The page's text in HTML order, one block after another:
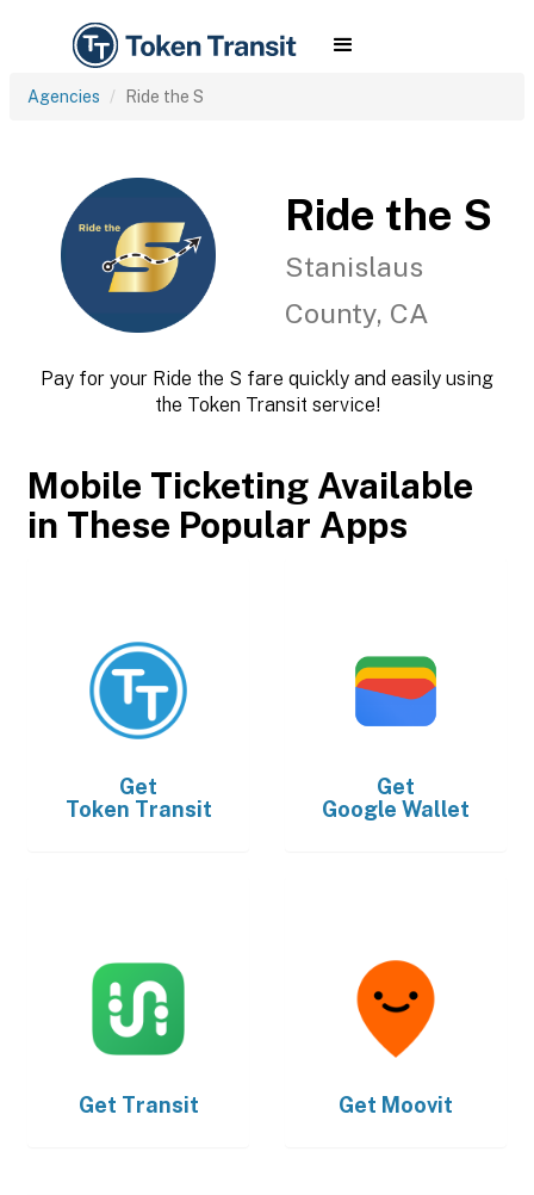
Agencies Ride the S
Ride the S
Stanislaus
County, CA
Pay for your Ride the S fare quickly and easily using
the Token Transit service!
Mobile Ticketing Available
in These Popular Apps
Get
Token Transit
Get
Google Wallet
Get Transit Get Moovit